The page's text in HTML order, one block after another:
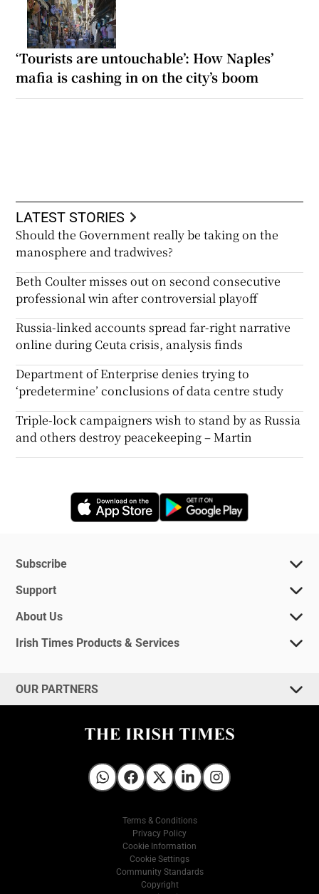
‘Tourists are untouchable’: How Naples’
mafia is cashing in on the city’s boom
LATEST STORIES
Should the Government really be taking on the
manosphere and tradwives?
Beth Coulter misses out on second consecutive
professional win after controversial playoff
Russia-linked accounts spread far-right narrative
online during Ceuta crisis, analysis finds
Department of Enterprise denies trying to
‘predetermine’ conclusions of data centre study
Triple-lock campaigners wish to stand by as Russia
and others destroy peacekeeping – Martin
Opens in new window
Subscribe
Support
About Us
Irish Times Products & Services
OUR PARTNERS
Irish Times on WhatsApp
Irish Times on Facebook
Irish Times on X
Irish Times on LinkedIn
Irish Times on Instagram
Terms & Conditions
Privacy Policy
Cookie Information
Cookie Settings
Community Standards
Copyright